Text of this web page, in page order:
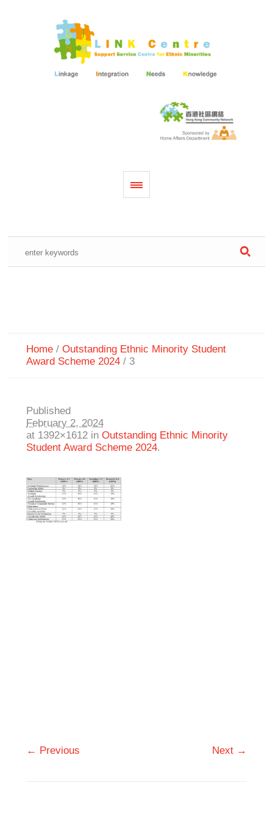
Home /Outstanding Ethnic Minority Student
Award Scheme 2024 / 3
Published
February 2, 2024
at 1392×1612 inOutstanding Ethnic Minority
Student Award Scheme 2024.
← Previous Next →